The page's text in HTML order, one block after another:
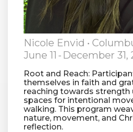
Nicole Envid •
June 11 - December 31,
Root and Reach:
themselves in faith and
reaching towards
spaces for intentional
walking. This program
nature, movement, and
reflection.